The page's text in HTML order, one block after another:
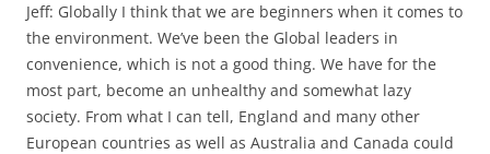
Jeff: Globally I think that we are beginners when it comes to
the environment. We’ve been the Global leaders in
convenience, which is not a good thing. We have for the
most part, become an unhealthy and somewhat lazy
society. From what I can tell, England and many other
European countries as well as Australia and Canada could